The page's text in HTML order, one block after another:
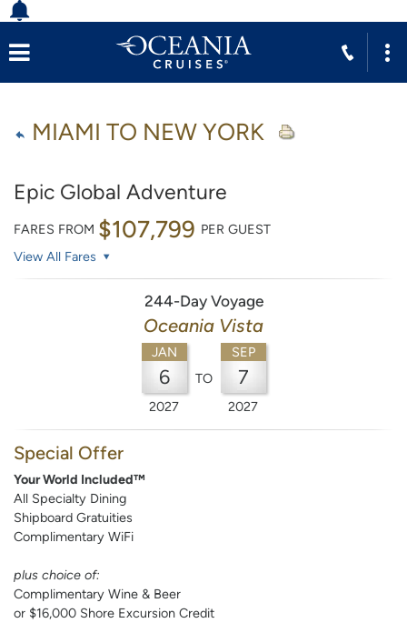
MIAMI TO NEW YORK
Epic Global Adventure
FARES FROM $107,799 PER GUEST
View All Fares
244-Day Voyage
Oceania Vista
JAN
6
2027
TO
SEP
7
2027
Special Offer
Your World Included™
All Specialty Dining
Shipboard Gratuities
Complimentary WiFi
plus choice of:
Complimentary Wine & Beer
or $16,000 Shore Excursion Credit